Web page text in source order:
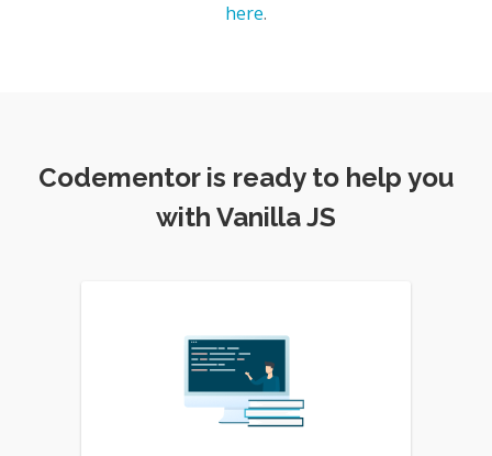
here.
Codementor is ready to help you
with Vanilla JS